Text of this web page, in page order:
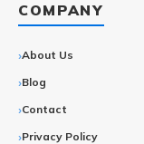
COMPANY
About Us
Blog
Contact
Privacy Policy